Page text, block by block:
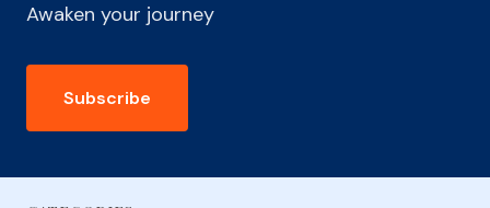
Awaken your journey
Subscribe